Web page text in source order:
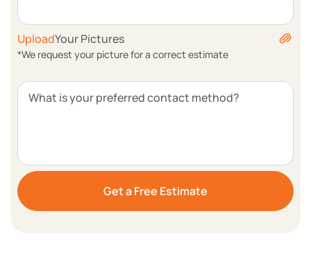
UploadYour Pictures
*We request your picture for a correct estimate
What is your preferred contact method?